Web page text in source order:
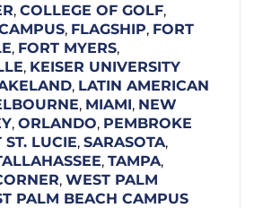
, COLLEGE OF GOLF,
, FLAGSHIP, FORT
, FORT MYERS,
, KEISER UNIVERSITY
, LATIN AMERICAN
, MIAMI, NEW
, ORLANDO, PEMBROKE
ST. LUCIE, SARASOTA,
, TAMPA,
, WEST PALM
PALM BEACH CAMPUS